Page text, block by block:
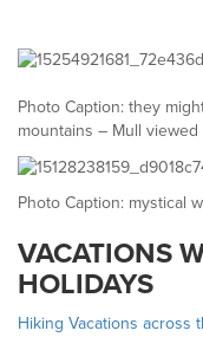
Photo Caption: they
mountains – Mull
Photo Caption: mystical
VACATIONS
HOLIDAYS
Hiking Vacations across